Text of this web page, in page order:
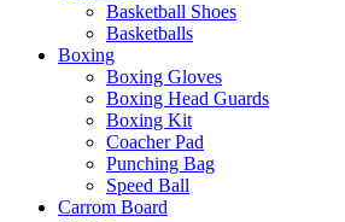
Basketball Shoes
Basketballs
Boxing
Boxing Gloves
Boxing Head Guards
Boxing Kit
Coacher Pad
Punching Bag
Speed Ball
Carrom Board